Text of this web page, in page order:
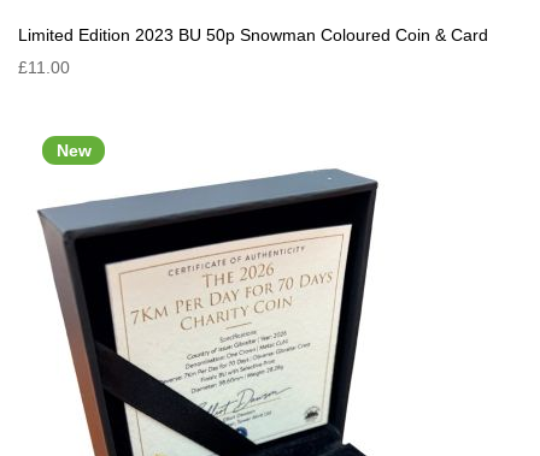
Limited Edition 2023 BU 50p Snowman Coloured Coin & Card
£11.00
New